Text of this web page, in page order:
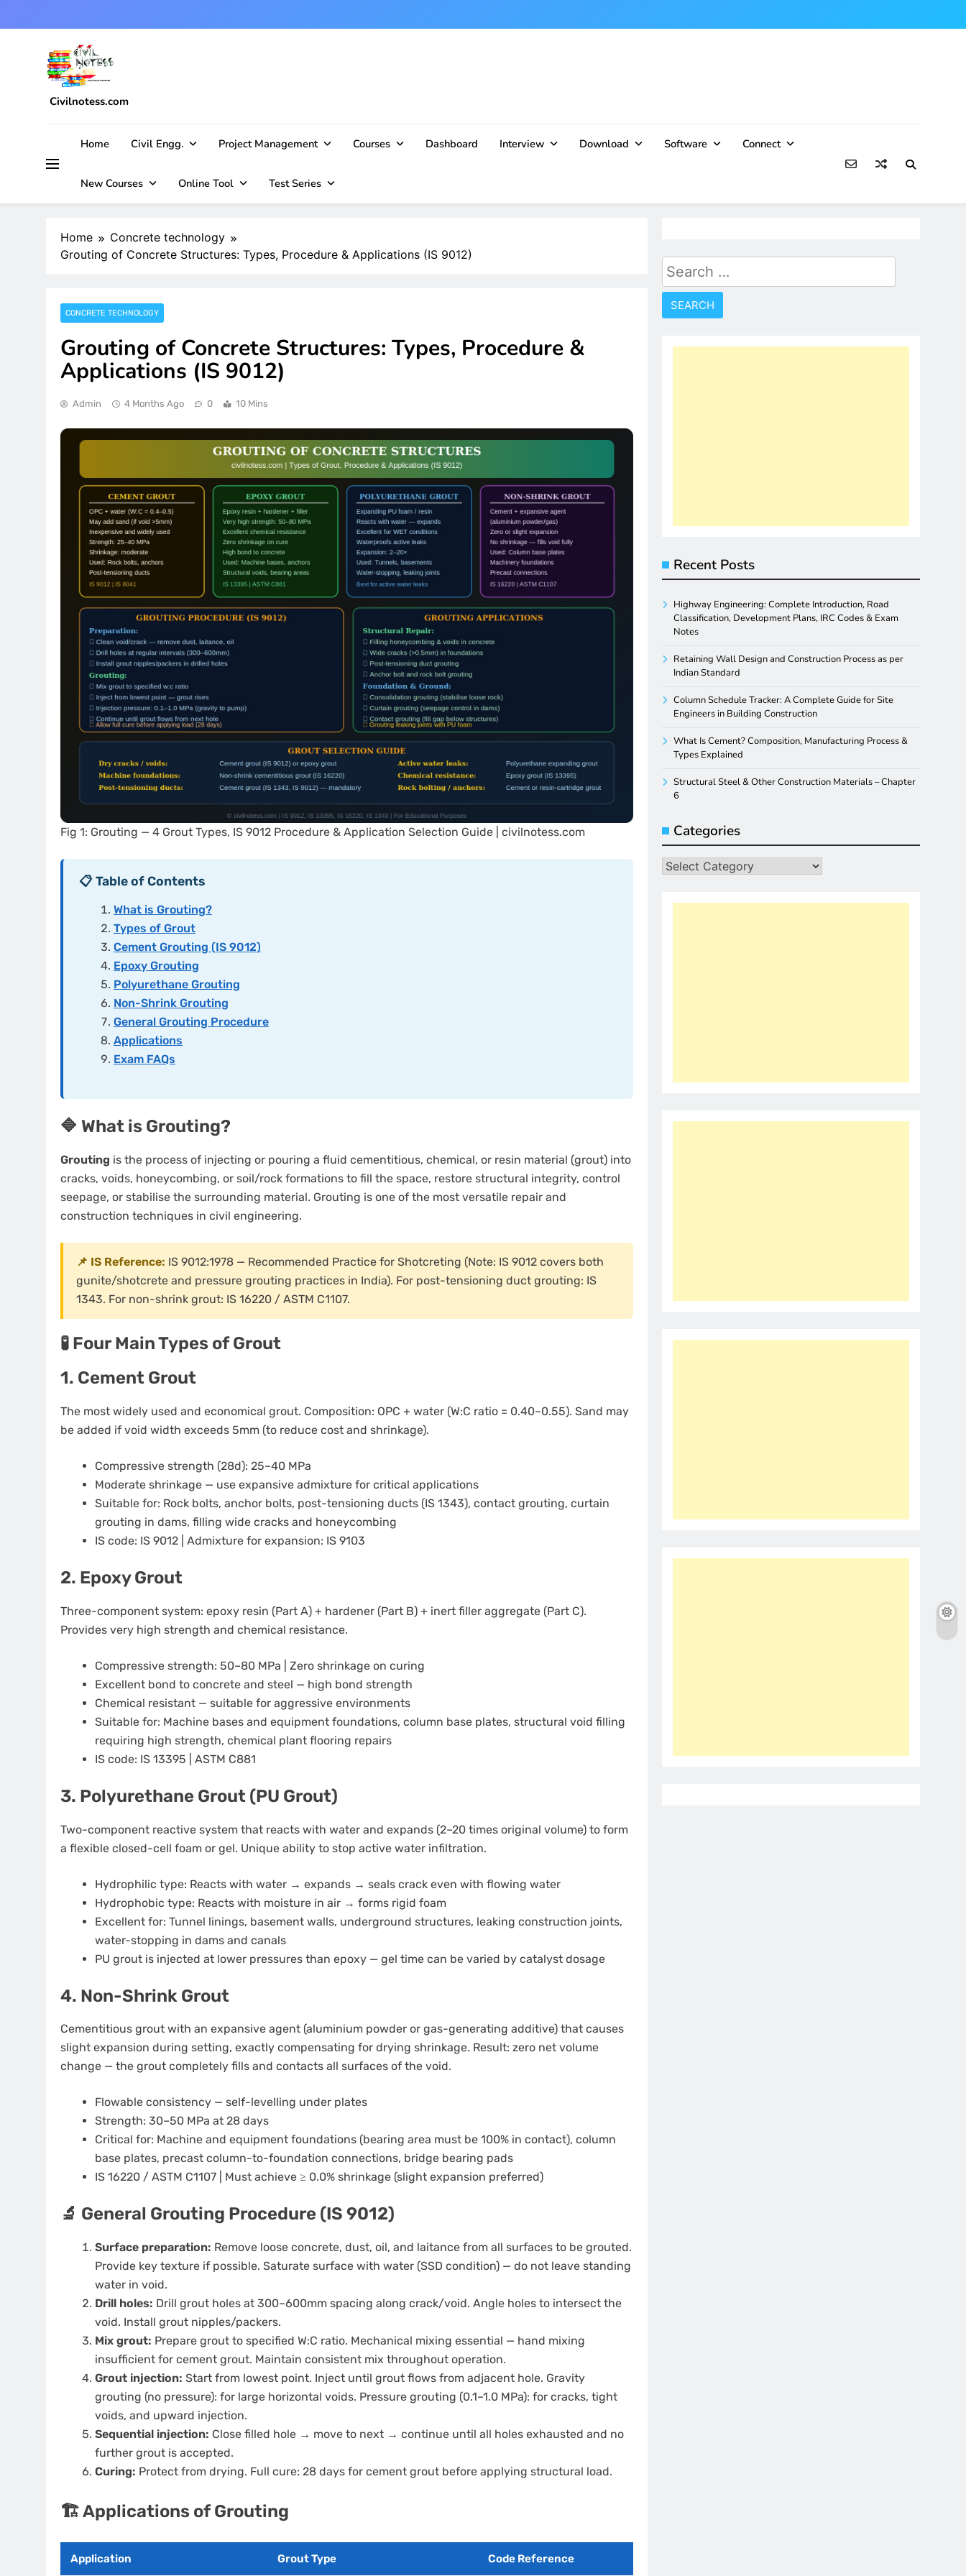
to
Civilnotess.com
Home
Civil Engg. Project Management Courses Dashboard Interview Download Software Connect
New Courses Online Tool Test Series
Home
Concrete technology
Grouting of Concrete Structures: Types, Procedure & Applications (IS 9012)
CONCRETE TECHNOLOGY
Grouting of Concrete Structures: Types, Procedure &
Applications (IS 9012)
Admin 4 Months Ago 0 10 Mins
Fig 1: Grouting — 4 Grout Types, IS 9012 Procedure & Application Selection Guide | civilnotess.com
📋 Table of Contents
What is Grouting?
Types of Grout
Cement Grouting (IS 9012)
Epoxy Grouting
Polyurethane Grouting
Non-Shrink Grouting
General Grouting Procedure
Applications
Exam FAQs
🔷 What is Grouting?
Grouting is the process of injecting or pouring a fluid cementitious, chemical, or resin material (grout) into
cracks, voids, honeycombing, or soil/rock formations to fill the space, restore structural integrity, control
seepage, or stabilise the surrounding material. Grouting is one of the most versatile repair and
construction techniques in civil engineering.
📌 IS Reference: IS 9012:1978 — Recommended Practice for Shotcreting (Note: IS 9012 covers both
gunite/shotcrete and pressure grouting practices in India). For post-tensioning duct grouting: IS
1343. For non-shrink grout: IS 16220 / ASTM C1107.
🧪 Four Main Types of Grout
1. Cement Grout
The most widely used and economical grout. Composition: OPC + water (W:C ratio = 0.40–0.55). Sand may
be added if void width exceeds 5mm (to reduce cost and shrinkage).
Compressive strength (28d): 25–40 MPa
Moderate shrinkage — use expansive admixture for critical applications
Suitable for: Rock bolts, anchor bolts, post-tensioning ducts (IS 1343), contact grouting, curtain
grouting in dams, filling wide cracks and honeycombing
IS code: IS 9012 | Admixture for expansion: IS 9103
2. Epoxy Grout
Three-component system: epoxy resin (Part A) + hardener (Part B) + inert filler aggregate (Part C).
Provides very high strength and chemical resistance.
Compressive strength: 50–80 MPa | Zero shrinkage on curing
Excellent bond to concrete and steel — high bond strength
Chemical resistant — suitable for aggressive environments
Suitable for: Machine bases and equipment foundations, column base plates, structural void filling
requiring high strength, chemical plant flooring repairs
IS code: IS 13395 | ASTM C881
3. Polyurethane Grout (PU Grout)
Two-component reactive system that reacts with water and expands (2–20 times original volume) to form
a flexible closed-cell foam or gel. Unique ability to stop active water infiltration.
Hydrophilic type: Reacts with water → expands → seals crack even with flowing water
Hydrophobic type: Reacts with moisture in air → forms rigid foam
Excellent for: Tunnel linings, basement walls, underground structures, leaking construction joints,
water-stopping in dams and canals
PU grout is injected at lower pressures than epoxy — gel time can be varied by catalyst dosage
4. Non-Shrink Grout
Cementitious grout with an expansive agent (aluminium powder or gas-generating additive) that causes
slight expansion during setting, exactly compensating for drying shrinkage. Result: zero net volume
change — the grout completely fills and contacts all surfaces of the void.
Flowable consistency — self-levelling under plates
Strength: 30–50 MPa at 28 days
Critical for: Machine and equipment foundations (bearing area must be 100% in contact), column
base plates, precast column-to-foundation connections, bridge bearing pads
IS 16220 / ASTM C1107 | Must achieve ≥ 0.0% shrinkage (slight expansion preferred)
🔬 General Grouting Procedure (IS 9012)
Surface preparation: Remove loose concrete, dust, oil, and laitance from all surfaces to be grouted.
Provide key texture if possible. Saturate surface with water (SSD condition) — do not leave standing
water in void.
Drill holes: Drill grout holes at 300–600mm spacing along crack/void. Angle holes to intersect the
void. Install grout nipples/packers.
Mix grout: Prepare grout to specified W:C ratio. Mechanical mixing essential — hand mixing
insufficient for cement grout. Maintain consistent mix throughout operation.
Grout injection: Start from lowest point. Inject until grout flows from adjacent hole. Gravity
grouting (no pressure): for large horizontal voids. Pressure grouting (0.1–1.0 MPa): for cracks, tight
voids, and upward injection.
Sequential injection: Close filled hole → move to next → continue until all holes exhausted and no
further grout is accepted.
Curing: Protect from drying. Full cure: 28 days for cement grout before applying structural load.
🏗️ Applications of Grouting
Application Grout Type Code Reference
Search
for:
Recent Posts
Highway Engineering: Complete Introduction, Road
Classification, Development Plans, IRC Codes & Exam
Notes
Retaining Wall Design and Construction Process as per
Indian Standard
Column Schedule Tracker: A Complete Guide for Site
Engineers in Building Construction
What Is Cement? Composition, Manufacturing Process &
Types Explained
Structural Steel & Other Construction Materials – Chapter
6
Categories
Categories